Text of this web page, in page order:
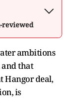
reviewed
ambitions
that
Hangor deal,
is